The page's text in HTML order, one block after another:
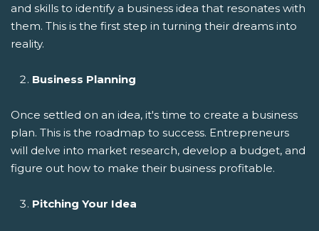
and skills to identify a business idea that resonates with
them. This is the first step in turning their dreams into
reality.
Business Planning
Once settled on an idea, it's time to create a business
plan. This is the roadmap to success. Entrepreneurs
will delve into market research, develop a budget, and
figure out how to make their business profitable.
Pitching Your Idea